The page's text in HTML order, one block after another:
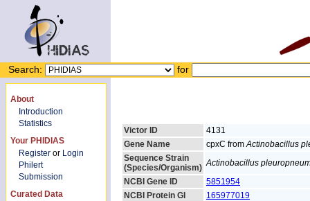
Search: for
About
Introduction
Statistics
Your PHIDIAS
Register or Login
Philert
Submission
Curated Data
Victor ID
4131
Gene Name
cpxC fromActinobacillus
Sequence Strain
(Species/Organism) Actinobacillus
NCBI Gene ID
5851954
NCBI Protein GI
165977019